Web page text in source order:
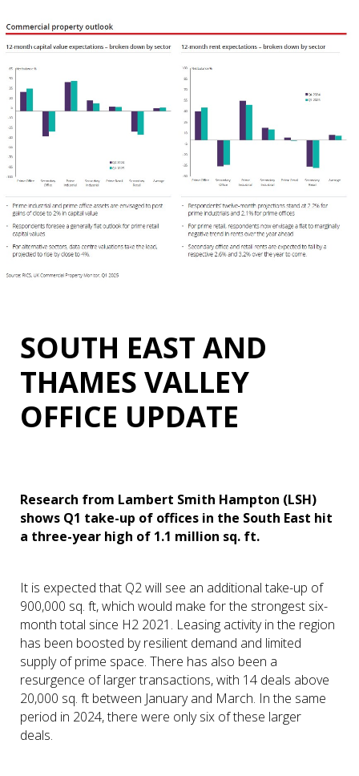
SOUTH EAST AND
THAMES VALLEY
OFFICE UPDATE
Research from Lambert Smith Hampton (LSH)
shows Q1 take-up of offices in the South East hit
a three-year high of 1.1 million sq. ft.
It is expected that Q2 will see an additional take-up of
900,000 sq. ft, which would make for the strongest six-
month total since H2 2021. Leasing activity in the region
has been boosted by resilient demand and limited
supply of prime space. There has also been a
resurgence of larger transactions, with 14 deals above
20,000 sq. ft between January and March. In the same
period in 2024, there were only six of these larger
deals.